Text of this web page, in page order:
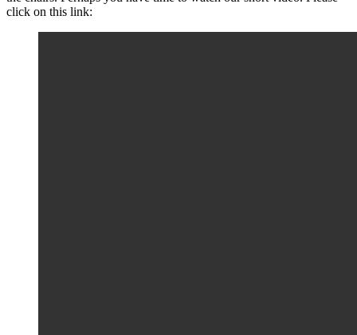
click on this link: